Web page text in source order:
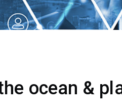
ocean &